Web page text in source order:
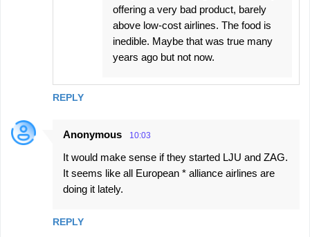
REPLY
offering a very bad product, barely
above low-cost airlines. The food is
inedible. Maybe that was true many
years ago but not now.
Anonymous 10:03
It would make sense if they started LJU and ZAG.
It seems like all European * alliance airlines are
doing it lately.
REPLY